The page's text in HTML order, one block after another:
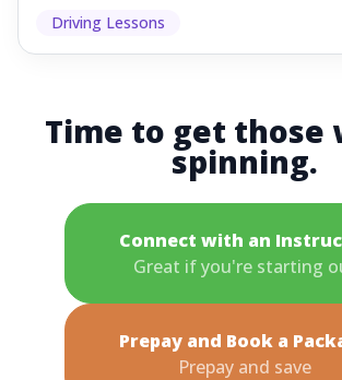
Driving Lessons
Time to get those
spinning.
Connect with an
Great if you're starting
Prepay and Book a
Prepay and save